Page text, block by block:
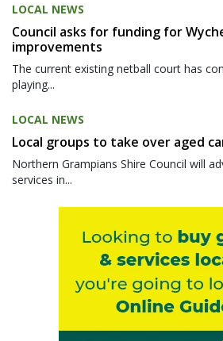
LOCAL NEWS
Council asks for funding for
improvements
The current existing netball court has
playing...
LOCAL NEWS
Local groups to take over aged
Northern Grampians Shire Council will
services in...